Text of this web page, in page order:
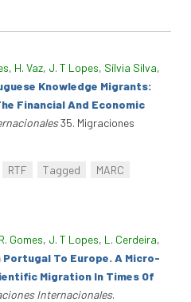
, H. Vaz, J. T Lopes, Sílvia Silva,
Knowledge Migrants:
Financial And Economic
35. Migraciones
RTF Tagged
MARC
R. Gomes, J. T Lopes, L. Cerdeira,
Portugal To Europe. A Micro-
Migration In Times Of
Internacionales.